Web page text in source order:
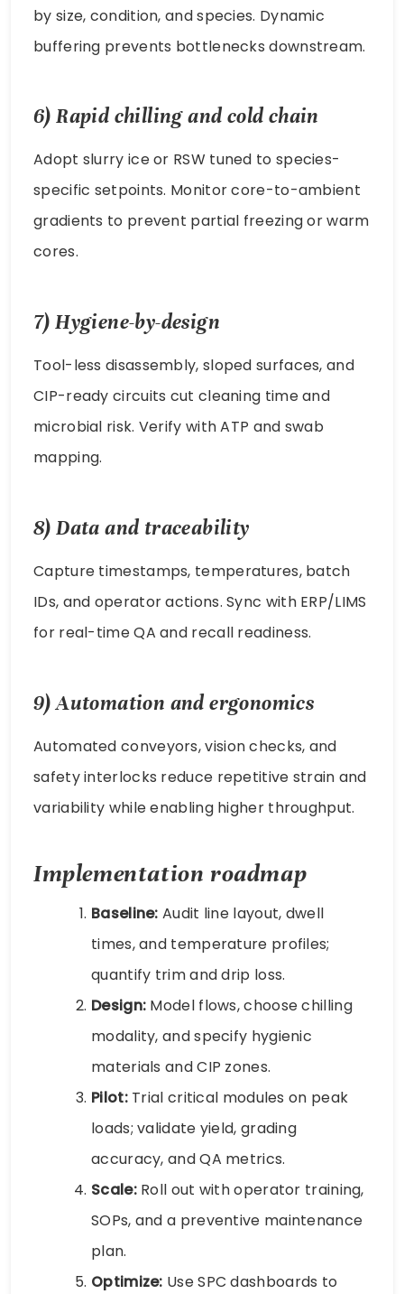
by size, condition, and species. Dynamic
buffering prevents bottlenecks downstream.
6) Rapid chilling and cold chain
Adopt slurry ice or RSW tuned to species-
specific setpoints. Monitor core-to-ambient
gradients to prevent partial freezing or warm
cores.
7) Hygiene-by-design
Tool-less disassembly, sloped surfaces, and
CIP-ready circuits cut cleaning time and
microbial risk. Verify with ATP and swab
mapping.
8) Data and traceability
Capture timestamps, temperatures, batch
IDs, and operator actions. Sync with ERP/LIMS
for real-time QA and recall readiness.
9) Automation and ergonomics
Automated conveyors, vision checks, and
safety interlocks reduce repetitive strain and
variability while enabling higher throughput.
Implementation roadmap
Baseline: Audit line layout, dwell
times, and temperature profiles;
quantify trim and drip loss.
Design: Model flows, choose chilling
modality, and specify hygienic
materials and CIP zones.
Pilot:Trial critical modules on peak
loads; validate yield, grading
accuracy, and QA metrics.
Scale:Roll out with operator training,
SOPs, and a preventive maintenance
plan.
Optimize: Use SPC dashboards to